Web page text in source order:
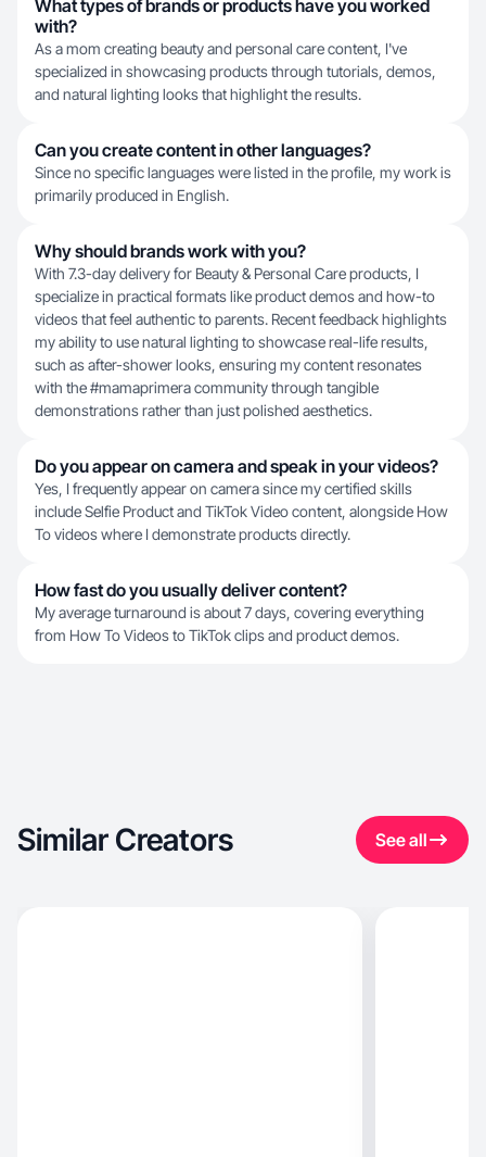
What types of brands or products have you worked
with?
As a mom creating beauty and personal care content, I've
specialized in showcasing products through tutorials, demos,
and natural lighting looks that highlight the results.
Can you create content in other languages?
Since no specific languages were listed in the profile, my work is
primarily produced in English.
Why should brands work with you?
With 7.3-day delivery for Beauty & Personal Care products, I
specialize in practical formats like product demos and how-to
videos that feel authentic to parents. Recent feedback highlights
my ability to use natural lighting to showcase real-life results,
such as after-shower looks, ensuring my content resonates
with the #mamaprimera community through tangible
demonstrations rather than just polished aesthetics.
Do you appear on camera and speak in your videos?
Yes, I frequently appear on camera since my certified skills
include Selfie Product and TikTok Video content, alongside How
To videos where I demonstrate products directly.
How fast do you usually deliver content?
My average turnaround is about 7 days, covering everything
from How To Videos to TikTok clips and product demos.
Similar Creators See all